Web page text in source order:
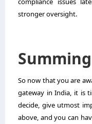
stronger oversight.
So now that you are
gateway in India, it is
decide, give utmost
above, and you can